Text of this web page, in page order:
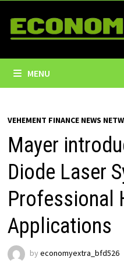
content
MENU
VEHEMENT FINANCE NEWS
Mayer
Diode Laser
Professional
Applications
by economyextra_bfd526